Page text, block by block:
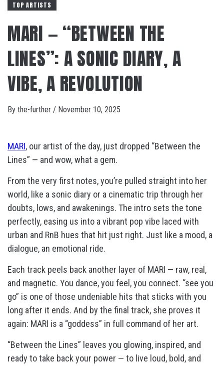
TOP ARTISTS
MARI — “BETWEEN THE
LINES”: A SONIC DIARY, A
VIBE, A REVOLUTION
By the-further / November 10, 2025
MARI, our artist of the day, just dropped “Between the
Lines” — and wow, what a gem.
From the very first notes, you’re pulled straight into her
world, like a sonic diary or a cinematic trip through her
doubts, lows, and awakenings. The intro sets the tone
perfectly, easing us into a vibrant pop vibe laced with
urban and RnB hues that hit just right. Just like a mood, a
dialogue, an emotional ride.
Each track peels back another layer of MARI — raw, real,
and magnetic. You dance, you feel, you connect. “see you
go” is one of those undeniable hits that sticks with you
long after it ends. And by the final track, she proves it
again: MARI is a “goddess” in full command of her art.
“Between the Lines” leaves you glowing, inspired, and
ready to take back your power — to live loud, bold, and